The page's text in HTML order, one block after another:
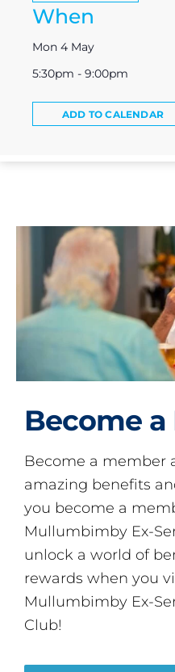
When
Mon 4 May
5:30pm - 9:00pm
ADD TO CALENDAR
Become
Become a member
amazing benefits
you become a
Mullumbimby Ex-
unlock a world of
rewards when you
Mullumbimby Ex-
Club!